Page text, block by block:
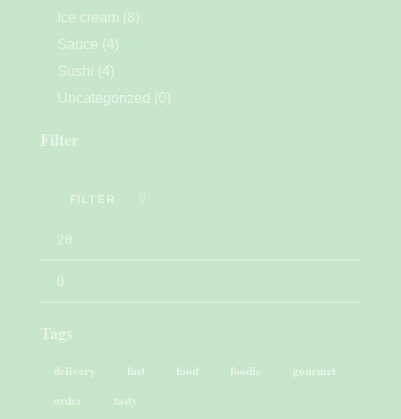
Ice cream (8)
Sauce (4)
Sushi (4)
Uncategorized (0)
Filter
FILTER
Tags
delivery fast food foodie
gourmet
order
tasty